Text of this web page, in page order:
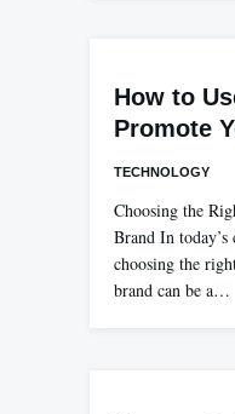
How to
Promote
TECHNOLOGY
Choosing the
Brand In
choosing the
brand can be a…